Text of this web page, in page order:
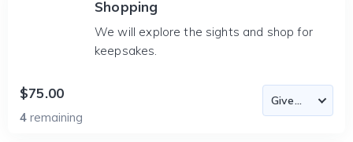
Shopping
We will explore the sights and shop for
keepsakes.
$75.00
4 remaining